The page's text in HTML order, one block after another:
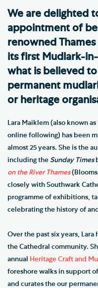
We are delighted
appointment of
renowned
its first Mudlark-
what is believed
permanent
or heritage
Lara Maiklem (also known
online following) has been
almost 25 years. She is the
including the Sunday Times
on the River Thames
closely with Southwark
programme of exhibitions,
celebrating the history of
Over the past six years,
the Cathedral community.
annual
Heritage Craft and
foreshore walks in support
and curates the our